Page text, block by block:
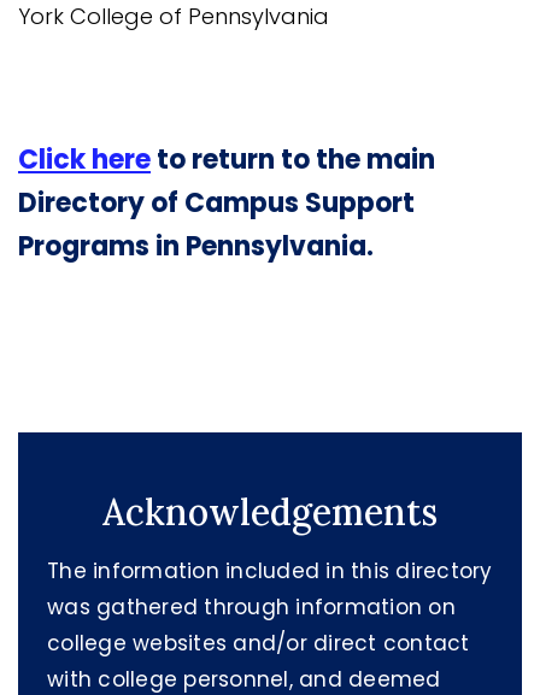
York College of Pennsylvania
Click hereto return to the main
Directory of Campus Support
Programs in Pennsylvania.
Acknowledgements
The information included in this directory
was gathered through information on
college websites and/or direct contact
with college personnel, and deemed